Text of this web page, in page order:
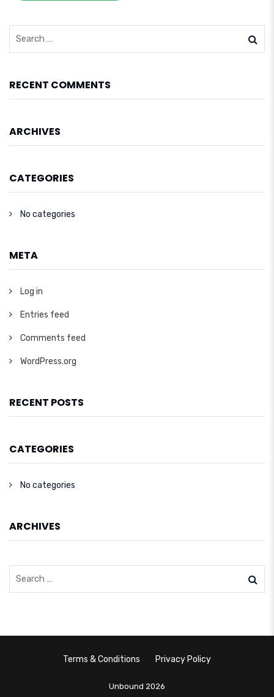
RECENT COMMENTS
ARCHIVES
CATEGORIES
No categories
META
Log in
Entries feed
Comments feed
WordPress.org
RECENT POSTS
CATEGORIES
No categories
ARCHIVES
Terms & Conditions Privacy Policy
Unbound 2026